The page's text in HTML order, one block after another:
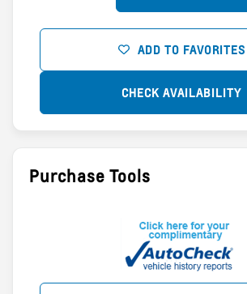
ADD TO FAVORITES
CHECK AVAILABILITY
Purchase Tools